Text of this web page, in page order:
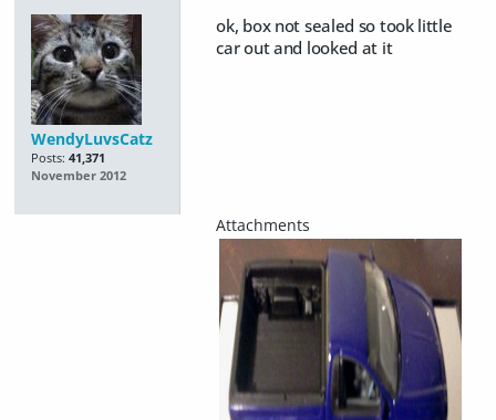
WendyLuvsCatz
Posts: 41,371
November 2012
ok, box not sealed so took little
car out and looked at it